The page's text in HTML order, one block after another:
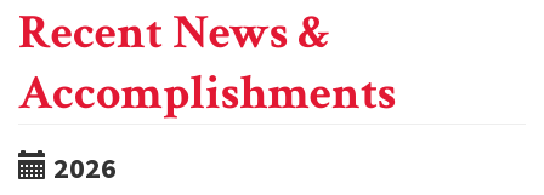
Recent News &
Accomplishments
2026